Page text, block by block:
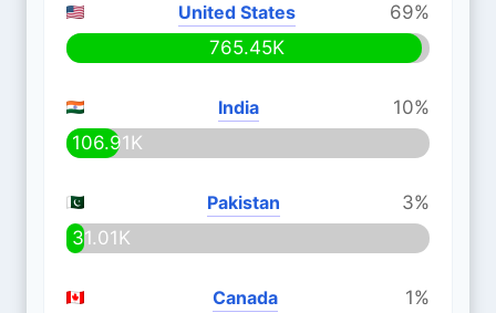
United States
69%
765.45K
India
10%
106.91K
Pakistan
3%
31.01K
Canada
1%